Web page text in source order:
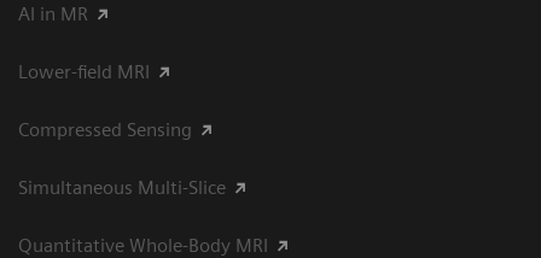
AI in MR
Lower-field MRI
Compressed Sensing
Simultaneous Multi-Slice
Quantitative Whole-Body MRI